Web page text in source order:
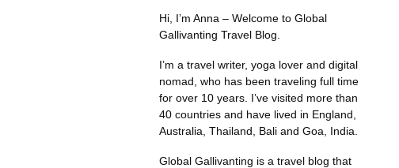
Hi, I’m Anna – Welcome to Global
Gallivanting Travel Blog.
I’m a travel writer, yoga lover and digital
nomad, who has been traveling full time
for over 10 years. I’ve visited more than
40 countries and have lived in England,
Australia, Thailand, Bali and Goa, India.
Global Gallivanting is a travel blog that